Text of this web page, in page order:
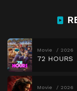
Movie 2026
72 HOURS
Movie 2026